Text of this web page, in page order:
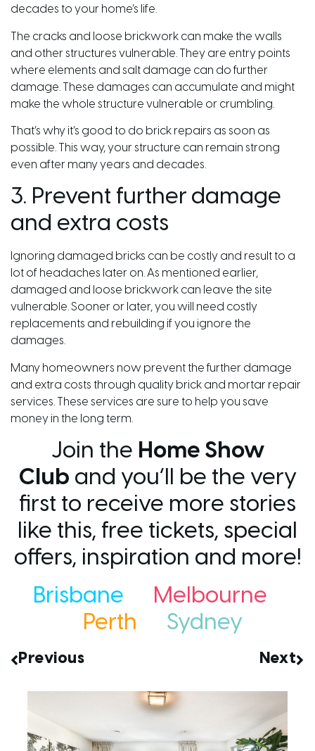
decades to your home’s life.
The cracks and loose brickwork can make the walls
and other structures vulnerable. They are entry points
where elements and salt damage can do further
damage. These damages can accumulate and might
make the whole structure vulnerable or crumbling.
That’s why it’s good to do brick repairs as soon as
possible. This way, your structure can remain strong
even after many years and decades.
3. Prevent further damage
and extra costs
Ignoring damaged bricks can be costly and result to a
lot of headaches later on. As mentioned earlier,
damaged and loose brickwork can leave the site
vulnerable. Sooner or later, you will need costly
replacements and rebuilding if you ignore the
damages.
Many homeowners now prevent the further damage
and extra costs through quality brick and mortar repair
services. These services are sure to help you save
money in the long term.
Join the Home Show
Club and you’ll be the very
first to receive more stories
like this, free tickets, special
offers, inspiration and more!
Brisbane
Melbourne
Perth
Sydney
Previous Next